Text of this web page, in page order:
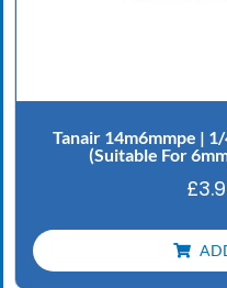
Tanair 14m6mmpe |
(Suitable For
£